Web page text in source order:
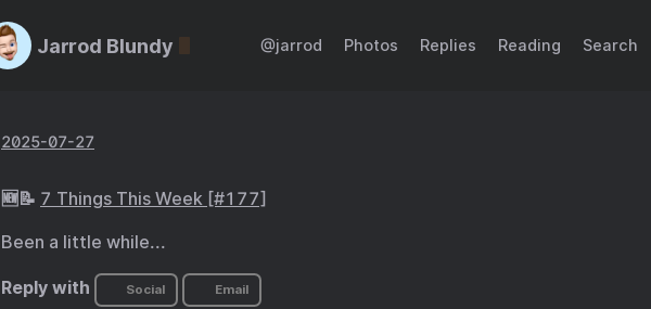
Jarrod Blundy @jarrod Photos Replies Reading Search
2025-07-27
🆕📝 7 Things This Week [#177]
Been a little while...
Reply with Social Email